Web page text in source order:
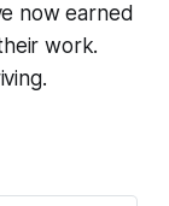
now earned
work.